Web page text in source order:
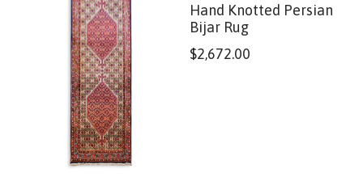
Hand Knotted Persian
Bijar Rug
$2,672.00